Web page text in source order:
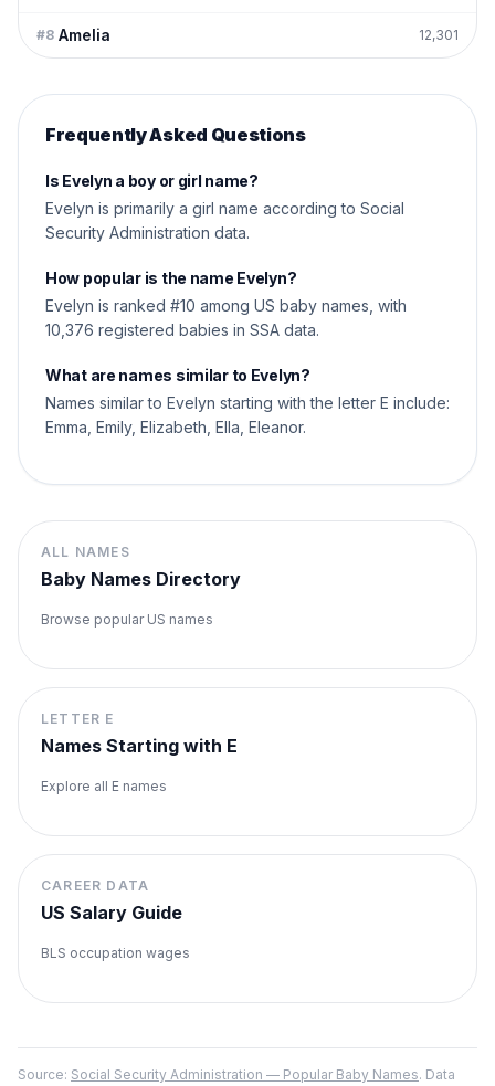
#8 Amelia 12,301
Frequently Asked Questions
Is Evelyn a boy or girl name?
Evelyn is primarily a girl name according to Social
Security Administration data.
How popular is the name Evelyn?
Evelyn is ranked #10 among US baby names, with
10,376 registered babies in SSA data.
What are names similar to Evelyn?
Names similar to Evelyn starting with the letter E include:
Emma, Emily, Elizabeth, Ella, Eleanor.
ALL NAMES
Baby Names Directory
Browse popular US names
LETTER E
Names Starting with E
Explore all E names
CAREER DATA
US Salary Guide
BLS occupation wages
Source: Social Security Administration — Popular Baby Names. Data